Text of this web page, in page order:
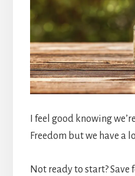
I feel good knowing
Freedom but we have a
Not ready to start? Save